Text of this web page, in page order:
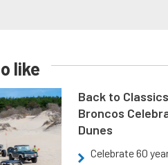
like
Back to
Broncos
Dunes
Celebrate 60